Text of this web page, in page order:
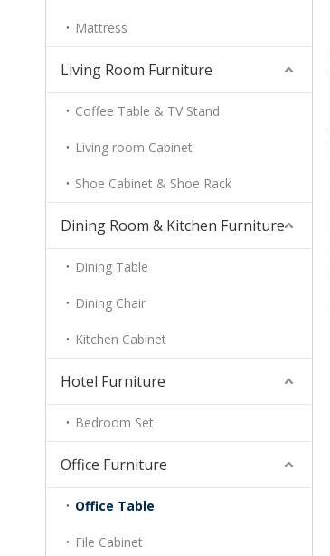
Mattress
Living Room Furniture
Coffee Table & TV Stand
Living room Cabinet
Shoe Cabinet & Shoe Rack
Dining Room & Kitchen Furniture
Dining Table
Dining Chair
Kitchen Cabinet
Hotel Furniture
Bedroom Set
Office Furniture
Office Table
File Cabinet